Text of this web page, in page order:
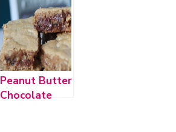
Peanut Butter
Chocolate